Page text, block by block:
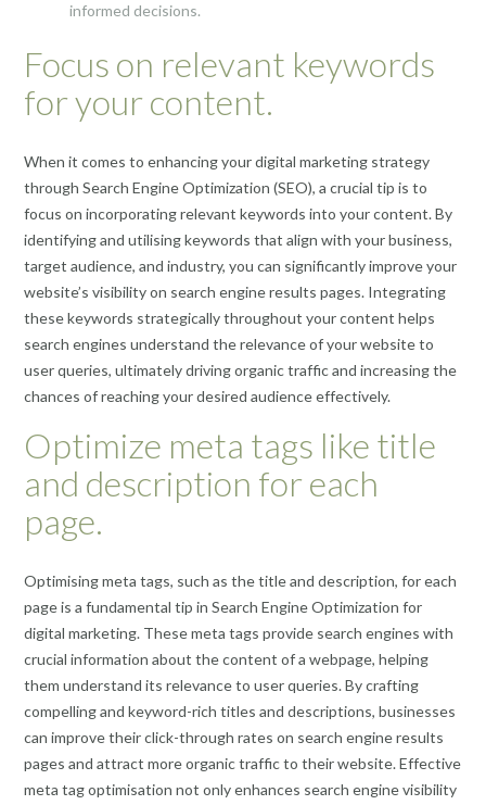
informed decisions.
Focus on relevant keywords
for your content.
When it comes to enhancing your digital marketing strategy
through Search Engine Optimization (SEO), a crucial tip is to
focus on incorporating relevant keywords into your content. By
identifying and utilising keywords that align with your business,
target audience, and industry, you can significantly improve your
website’s visibility on search engine results pages. Integrating
these keywords strategically throughout your content helps
search engines understand the relevance of your website to
user queries, ultimately driving organic traffic and increasing the
chances of reaching your desired audience effectively.
Optimize meta tags like title
and description for each
page.
Optimising meta tags, such as the title and description, for each
page is a fundamental tip in Search Engine Optimization for
digital marketing. These meta tags provide search engines with
crucial information about the content of a webpage, helping
them understand its relevance to user queries. By crafting
compelling and keyword-rich titles and descriptions, businesses
can improve their click-through rates on search engine results
pages and attract more organic traffic to their website. Effective
meta tag optimisation not only enhances search engine visibility